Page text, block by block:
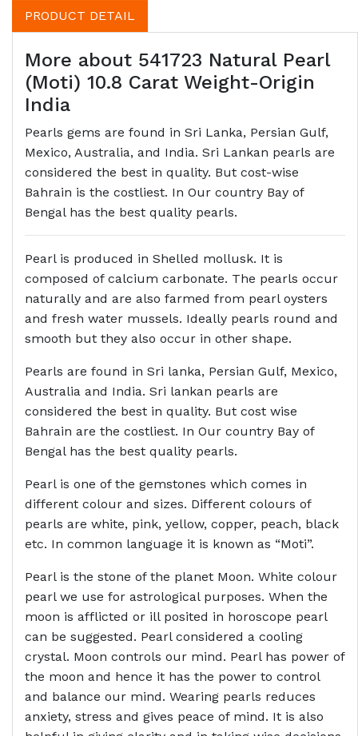
PRODUCT DETAIL
More about 541723 Natural Pearl
(Moti) 10.8 Carat Weight-Origin
India
Pearls gems are found in Sri Lanka, Persian Gulf,
Mexico, Australia, and India. Sri Lankan pearls are
considered the best in quality. But cost-wise
Bahrain is the costliest. In Our country Bay of
Bengal has the best quality pearls.
Pearl is produced in Shelled mollusk. It is
composed of calcium carbonate. The pearls occur
naturally and are also farmed from pearl oysters
and fresh water mussels. Ideally pearls round and
smooth but they also occur in other shape.
Pearls are found in Sri lanka, Persian Gulf, Mexico,
Australia and India. Sri lankan pearls are
considered the best in quality. But cost wise
Bahrain are the costliest. In Our country Bay of
Bengal has the best quality pearls.
Pearl is one of the gemstones which comes in
different colour and sizes. Different colours of
pearls are white, pink, yellow, copper, peach, black
etc. In common language it is known as “Moti”.
Pearl is the stone of the planet Moon. White colour
pearl we use for astrological purposes. When the
moon is afflicted or ill posited in horoscope pearl
can be suggested. Pearl considered a cooling
crystal. Moon controls our mind. Pearl has power of
the moon and hence it has the power to control
and balance our mind. Wearing pearls reduces
anxiety, stress and gives peace of mind. It is also